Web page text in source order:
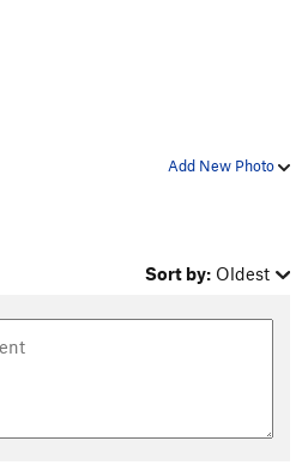
Add New Photo
Sort by: Oldest